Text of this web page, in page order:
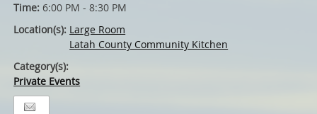
Time:6:00 PM - 8:30 PM
Location(s): Large Room
Latah County Community Kitchen
Category(s):
Private Events